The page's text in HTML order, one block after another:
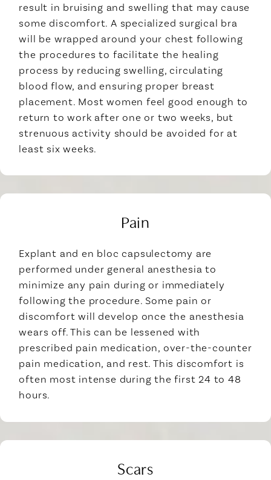
result in bruising and swelling that may cause
some discomfort. A specialized surgical bra
will be wrapped around your chest following
the procedures to facilitate the healing
process by reducing swelling, circulating
blood flow, and ensuring proper breast
placement. Most women feel good enough to
return to work after one or two weeks, but
strenuous activity should be avoided for at
least six weeks.
Pain
Explant and en bloc capsulectomy are
performed under general anesthesia to
minimize any pain during or immediately
following the procedure. Some pain or
discomfort will develop once the anesthesia
wears off. This can be lessened with
prescribed pain medication, over-the-counter
pain medication, and rest. This discomfort is
often most intense during the first 24 to 48
hours.
Scars